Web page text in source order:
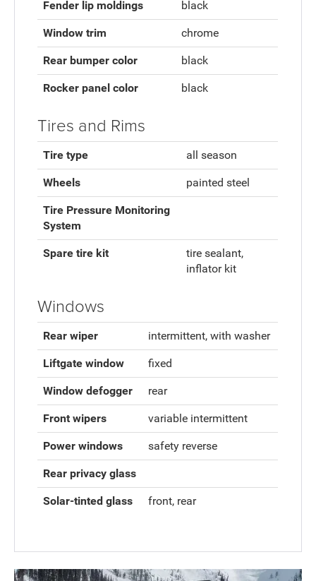
Fender lip moldings black
Window trim chrome
Rear bumper color black
Rocker panel color black
Tires and Rims
Tire type all season
Wheels painted steel
Tire Pressure Monitoring
System
Spare tire kit
tire sealant,
inflator kit
Windows
Rear wiper intermittent, with washer
Liftgate window fixed
Window defogger rear
Front wipers variable intermittent
Power windows safety reverse
Rear privacy glass
Solar-tinted glass front, rear